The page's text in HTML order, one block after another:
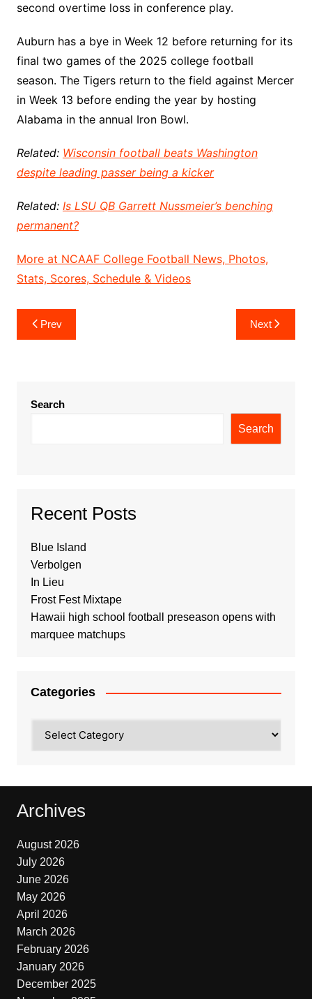
second overtime loss in conference play.
Auburn has a bye in Week 12 before returning for its
final two games of the 2025 college football
season. The Tigers return to the field against Mercer
in Week 13 before ending the year by hosting
Alabama in the annual Iron Bowl.
Related: Wisconsin football beats Washington
despite leading passer being a kicker
Related: Is LSU QB Garrett Nussmeier’s benching
permanent?
More at NCAAF College Football News, Photos,
Stats, Scores, Schedule & Videos
Post
navigation
Prev Next
Search
Search
Recent Posts
Blue Island
Verbolgen
In Lieu
Frost Fest Mixtape
Hawaii high school football preseason opens with
marquee matchups
Categories
Archives
August 2026
July 2026
June 2026
May 2026
April 2026
March 2026
February 2026
January 2026
December 2025